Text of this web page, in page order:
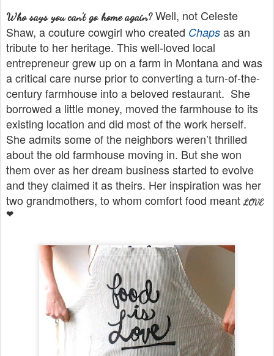
Who says you can't go home again?Well, not Celeste
Shaw, a couture cowgirl who created Chaps as an
tribute to her heritage. This well-loved local
entrepreneur grew up on a farm in Montana and was
a critical care nurse prior to converting a turn-of-the-
century farmhouse into a beloved restaurant. She
borrowed a little money, moved the farmhouse to its
existing location and did most of the work herself.
She admits some of the neighbors weren’t thrilled
about the old farmhouse moving in. But she won
them over as her dream business started to evolve
and they claimed it as theirs. Her inspiration was her
two grandmothers, to whom comfort food meantLOVE
❤